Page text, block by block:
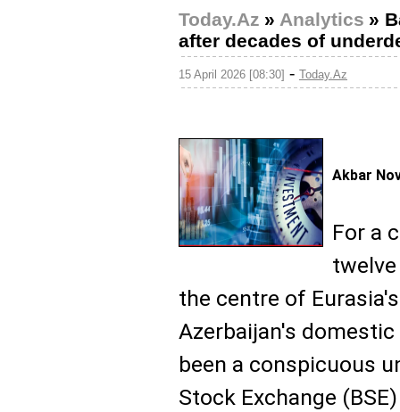
Today.Az » Analytics »
after decades of
15 April 2026 [08:30] - Today.Az
Akbar
For a
the centre of
Azerbaijan's
been a conspicuous
Stock Exchange